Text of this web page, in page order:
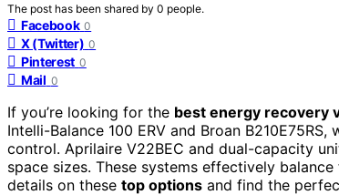
The post has been shared by 0 people.
Facebook 0
X (Twitter) 0
Pinterest 0
Mail 0
If you’re looking for the best energy recovery
Intelli-Balance 100 ERV and Broan
control. Aprilaire V22BEC and dual-capacity
space sizes. These systems effectively
details on these top options and find the